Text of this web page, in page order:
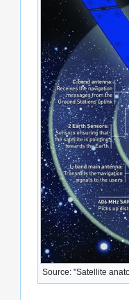
Source: "Satellite